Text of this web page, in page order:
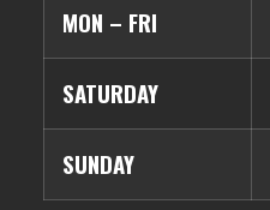
MON – FRI
SATURDAY
SUNDAY